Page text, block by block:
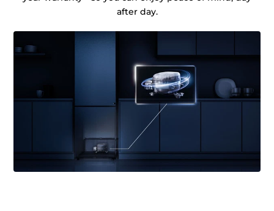
after day.